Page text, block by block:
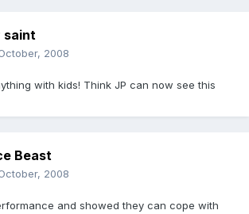
saint
2008
with kids! Think JP can now see this
Beast
2008
and showed they can cope with